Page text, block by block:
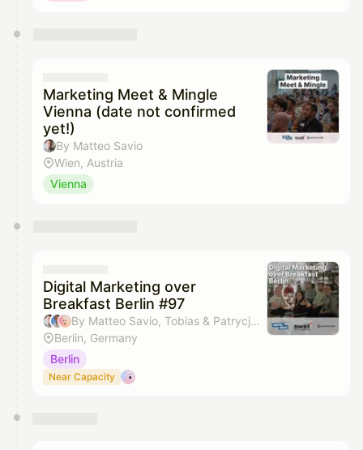
Marketing Meet & Mingle
Vienna (date not confirmed
yet!)
By Matteo Savio
Wien, Austria
Vienna
Digital Marketing over
Breakfast Berlin #97
By Matteo Savio, Tobias & Patrycja Absmeier
Berlin, Germany
Berlin
Near Capacity